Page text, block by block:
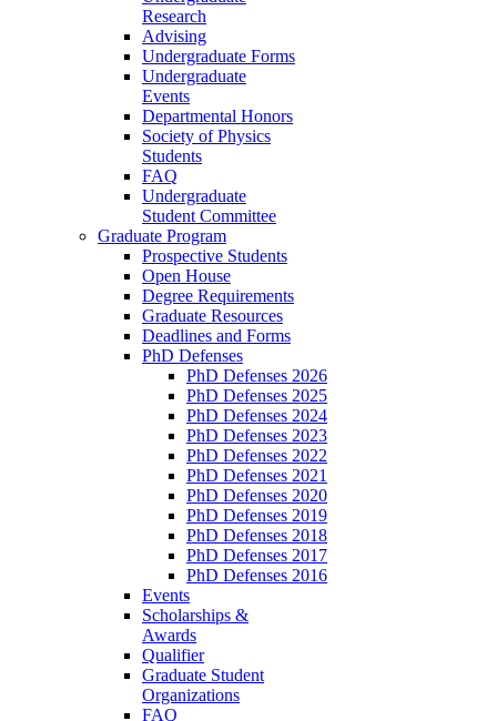
Research
Advising
Undergraduate Forms
Undergraduate
Events
Departmental Honors
Society of Physics
Students
FAQ
Undergraduate
Student Committee
Graduate Program
Prospective Students
Open House
Degree Requirements
Graduate Resources
Deadlines and Forms
PhD Defenses
PhD Defenses 2026
PhD Defenses 2025
PhD Defenses 2024
PhD Defenses 2023
PhD Defenses 2022
PhD Defenses 2021
PhD Defenses 2020
PhD Defenses 2019
PhD Defenses 2018
PhD Defenses 2017
PhD Defenses 2016
Events
Scholarships &
Awards
Qualifier
Graduate Student
Organizations
FAQ